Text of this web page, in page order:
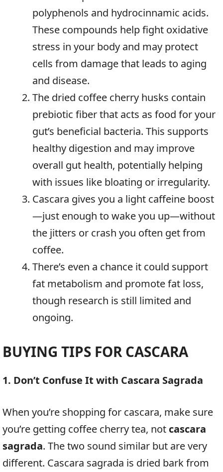
polyphenols and hydrocinnamic acids.
These compounds help fight oxidative
stress in your body and may protect
cells from damage that leads to aging
and disease.
The dried coffee cherry husks contain
prebiotic fiber that acts as food for your
gut’s beneficial bacteria. This supports
healthy digestion and may improve
overall gut health, potentially helping
with issues like bloating or irregularity.
Cascara gives you a light caffeine boost
—just enough to wake you up—without
the jitters or crash you often get from
coffee.
There’s even a chance it could support
fat metabolism and promote fat loss,
though research is still limited and
ongoing.
BUYING TIPS FOR CASCARA
1. Don’t Confuse It with Cascara Sagrada
When you’re shopping for cascara, make sure
you’re getting coffee cherry tea, not cascara
sagrada. The two sound similar but are very
different. Cascara sagrada is dried bark from